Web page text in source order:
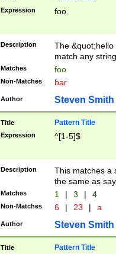
Expression foo
Description
The
match any
Matches foo
Non-Matches bar
Author Steven Smith
Title Pattern Title
Expression ^[1-5]$
Description
This matches a
the same as
Matches 1 | 3 | 4
Non-Matches 6 | 23 | a
Author Steven Smith
Title Pattern Title